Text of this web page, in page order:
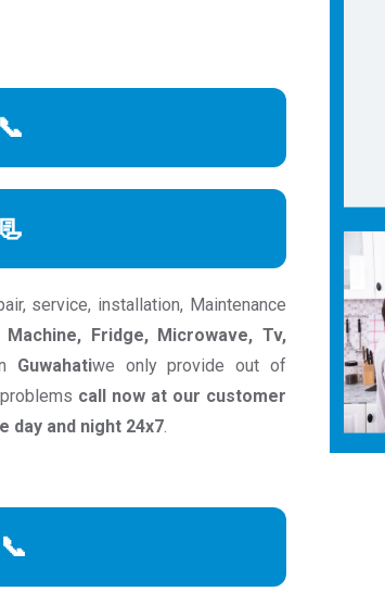
service, installation, Maintenance
Machine, Fridge, Microwave, Tv,
Guwahatiwe only provide out of
call now at our customer
day and night 24x7.